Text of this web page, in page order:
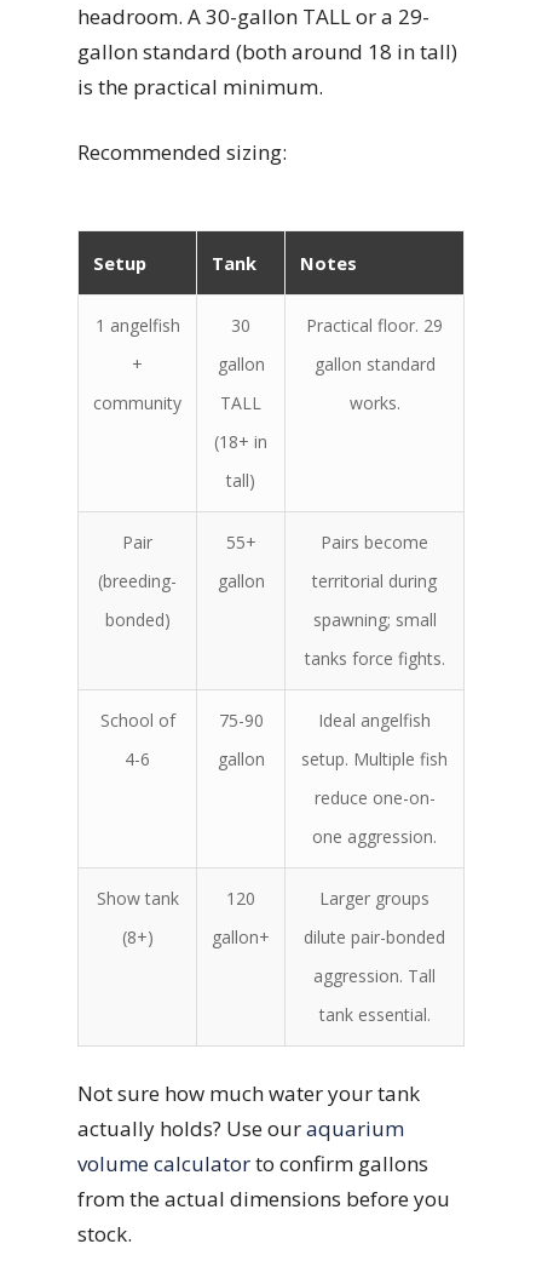
headroom. A 30-gallon TALL or a 29-
gallon standard (both around 18 in tall)
is the practical minimum.
Recommended sizing:
Setup Tank Notes
1 angelfish
+
community
30
gallon
TALL
(18+ in
tall)
Practical floor. 29
gallon standard
works.
Pair
(breeding-
bonded)
55+
gallon
Pairs become
territorial during
spawning; small
tanks force fights.
School of
4-6
75-90
gallon
Ideal angelfish
setup. Multiple fish
reduce one-on-
one aggression.
Show tank
(8+)
120
gallon+
Larger groups
dilute pair-bonded
aggression. Tall
tank essential.
Not sure how much water your tank
actually holds? Use ouraquarium
volume calculatorto confirm gallons
from the actual dimensions before you
stock.